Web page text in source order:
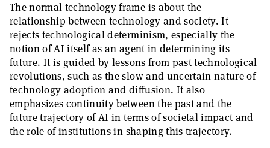
The normal technology frame is about the
relationship between technology and society. It
rejects technological determinism, especially the
notion of AI itself as an agent in determining its
future. It is guided by lessons from past technological
revolutions, such as the slow and uncertain nature of
technology adoption and diffusion. It also
emphasizes continuity between the past and the
future trajectory of AI in terms of societal impact and
the role of institutions in shaping this trajectory.